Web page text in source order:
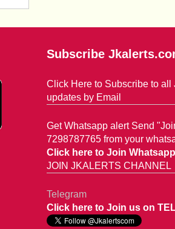
Subscribe
Click Here to Subscribe to all
updates by Email
Get Whatsapp alert Send
7298787765 from your
Click here to Join
JOIN JKALERTS CHANNEL
Telegram
Click here to Join us on